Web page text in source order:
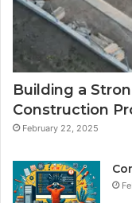
Building a
Construction
February 22, 2025